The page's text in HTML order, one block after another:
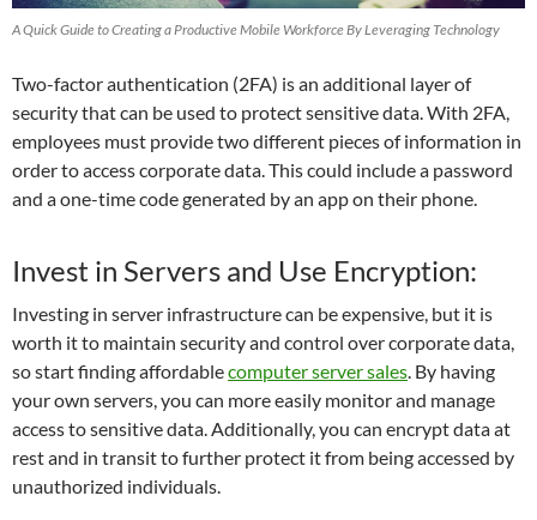
A Quick Guide to Creating a Productive Mobile Workforce By Leveraging Technology
Two-factor authentication (2FA) is an additional layer of
security that can be used to protect sensitive data. With 2FA,
employees must provide two different pieces of information in
order to access corporate data. This could include a password
and a one-time code generated by an app on their phone.
Invest in Servers and Use Encryption:
Investing in server infrastructure can be expensive, but it is
worth it to maintain security and control over corporate data,
so start finding affordablecomputer server sales. By having
your own servers, you can more easily monitor and manage
access to sensitive data. Additionally, you can encrypt data at
rest and in transit to further protect it from being accessed by
unauthorized individuals.